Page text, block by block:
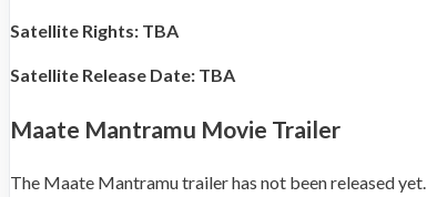
Satellite Rights: TBA
Satellite Release Date: TBA
Maate Mantramu Movie Trailer
The Maate Mantramu trailer has not been released yet.